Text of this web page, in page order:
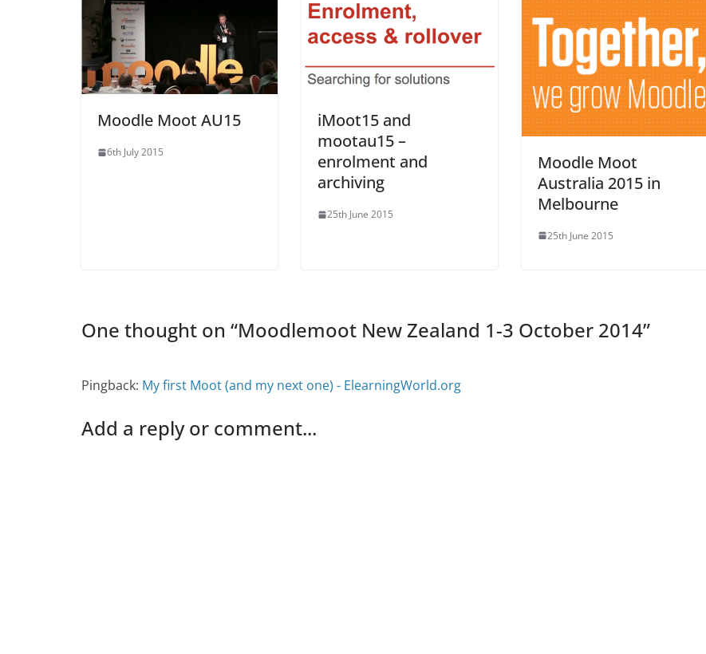
Moodle Moot AU15
6th July 2015
iMoot15 and
mootau15 –
enrolment and
archiving
25th June 2015
Moodle Moot
Australia 2015 in
Melbourne
25th June 2015
One thought on “Moodlemoot New Zealand 1-3 October 2014”
Pingback: My first Moot (and my next one) - ElearningWorld.org
Add a reply or comment...